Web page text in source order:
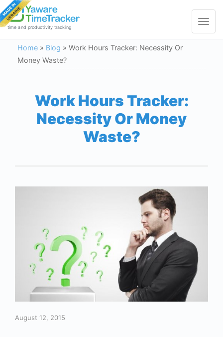
Toggle
time and productivity tracking
Home » Blog » Work Hours Tracker: Necessity Or
Money Waste?
Work Hours Tracker:
Necessity Or Money
Waste?
August 12, 2015